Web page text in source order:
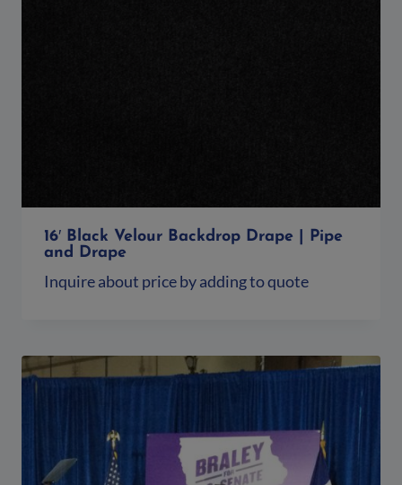
16′ Black Velour Backdrop Drape | Pipe
and Drape
Inquire about price by adding to quote